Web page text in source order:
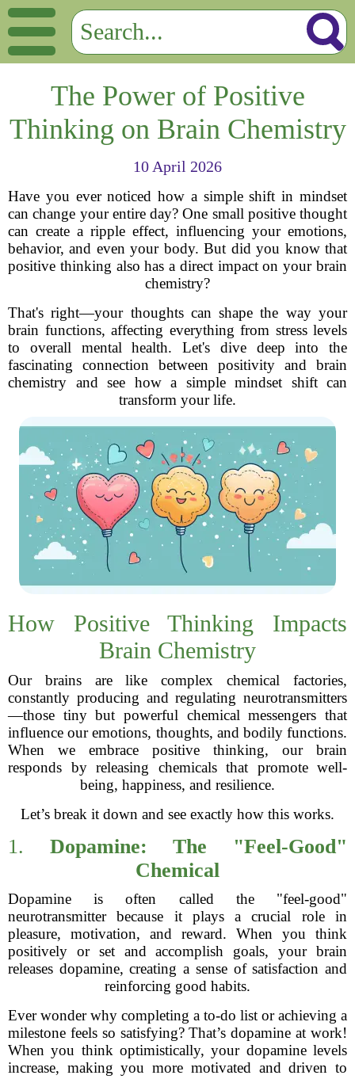
The Power of Positive
Thinking on Brain Chemistry
10 April 2026
Have you ever noticed how a simple shift in mindset
can change your entire day? One small positive thought
can create a ripple effect, influencing your emotions,
behavior, and even your body. But did you know that
positive thinking also has a direct impact on your brain
chemistry?
That's right—your thoughts can shape the way your
brain functions, affecting everything from stress levels
to overall mental health. Let's dive deep into the
fascinating connection between positivity and brain
chemistry and see how a simple mindset shift can
transform your life.
How Positive Thinking Impacts
Brain Chemistry
Our brains are like complex chemical factories,
constantly producing and regulating neurotransmitters
—those tiny but powerful chemical messengers that
influence our emotions, thoughts, and bodily functions.
When we embrace positive thinking, our brain
responds by releasing chemicals that promote well-
being, happiness, and resilience.
Let’s break it down and see exactly how this works.
1. Dopamine: The "Feel-Good"
Chemical
Dopamine is often called the "feel-good"
neurotransmitter because it plays a crucial role in
pleasure, motivation, and reward. When you think
positively or set and accomplish goals, your brain
releases dopamine, creating a sense of satisfaction and
reinforcing good habits.
Ever wonder why completing a to-do list or achieving a
milestone feels so satisfying? That’s dopamine at work!
When you think optimistically, your dopamine levels
increase, making you more motivated and driven to